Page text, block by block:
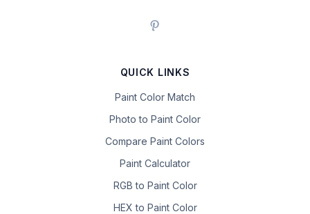
QUICK LINKS
Paint Color Match
Photo to Paint Color
Compare Paint Colors
Paint Calculator
RGB to Paint Color
HEX to Paint Color